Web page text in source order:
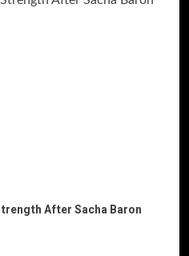
After Sacha Baron